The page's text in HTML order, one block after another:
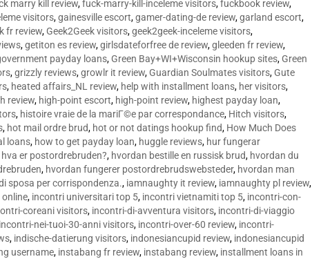
marry kill review,fuck-marry-kill-inceleme visitors,fuckbook review,
visitors,gainesville escort,gamer-dating-de review,garland escort,
fr review,Geek2Geek visitors,geek2geek-inceleme visitors,
,getiton es review,girlsdateforfree de review,gleeden fr review,
payday loans,Green Bay+WI+Wisconsin hookup sites,Green
,grizzly reviews,growlr it review,Guardian Soulmates visitors,Gute
, heated affairs_NL review, help with installment loans, her visitors,
review, high-point escort, high-point review, highest payday loan,
, histoire vraie de la mariГ©e par correspondance, Hitch visitors,
, hot mail ordre brud, hot or not datings hookup find, How Much Does
loans, how to get payday loan, huggle reviews, hur fungerar
hva er postordrebruden?, hvordan bestille en russisk brud, hvordan du
, hvordan fungerer postordrebrudswebsteder, hvordan man
sposa per corrispondenza., iamnaughty it review, iamnaughty pl review,
online, incontri universitari top 5, incontri vietnamiti top 5, incontri-con-
coreani visitors, incontri-di-avventura visitors, incontri-di-viaggio
incontri-nei-tuoi-30-anni visitors, incontri-over-60 review, incontri-
, indische-datierung visitors, indonesiancupid review, indonesiancupid
username, instabang fr review, instabang review, installment loans in